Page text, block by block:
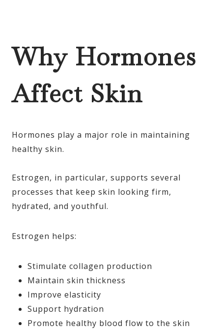
Why Hormones
Affect Skin
Hormones play a major role in maintaining
healthy skin.
Estrogen, in particular, supports several
processes that keep skin looking firm,
hydrated, and youthful.
Estrogen helps:
Stimulate collagen production
Maintain skin thickness
Improve elasticity
Support hydration
Promote healthy blood flow to the skin